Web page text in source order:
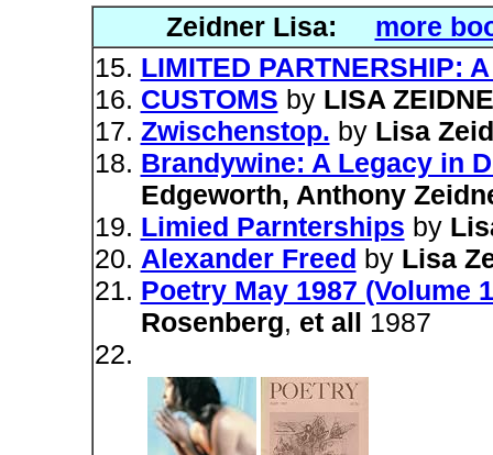
Zeidner Lisa:
more
LIMITED PARTNERSHIP:
CUSTOMS by LISA
Zwischenstop. by Lisa
Brandywine: A Legacy in
Edgeworth, Anthony
Limied Parnterships by
Alexander Freed by Lisa
Poetry May 1987 (Volume
Rosenberg, et all 1987